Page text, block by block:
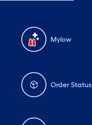
Mylow
Order Status